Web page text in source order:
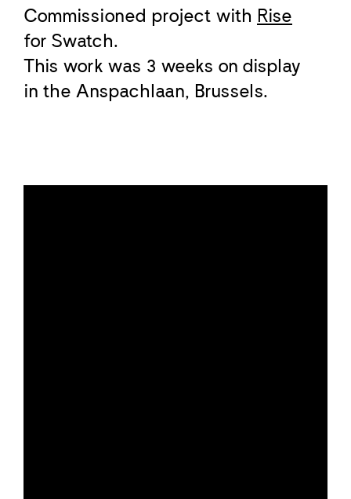
Commissioned project with Rise
for Swatch.
This work was 3 weeks on display
in the Anspachlaan, Brussels.